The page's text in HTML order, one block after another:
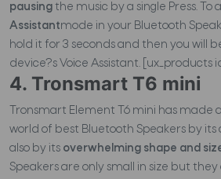
pausing the music by a single Press. To
Assistantmode in your Bluetooth
hold it for 3 seconds and then you will
device?s Voice Assistant. [ux_products
4. Tronsmart T6 mini
Tronsmart Element T6 mini has made
world of best Bluetooth Speakers by
also by its overwhelming shape and
Speakers are only small in size but